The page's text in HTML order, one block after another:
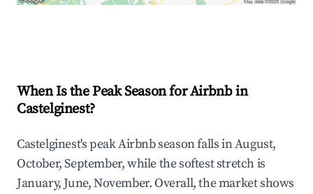
When Is the Peak Season for Airbnb in
Castelginest?
Castelginest's peak Airbnb season falls in August,
October, September, while the softest stretch is
January, June, November. Overall, the market shows